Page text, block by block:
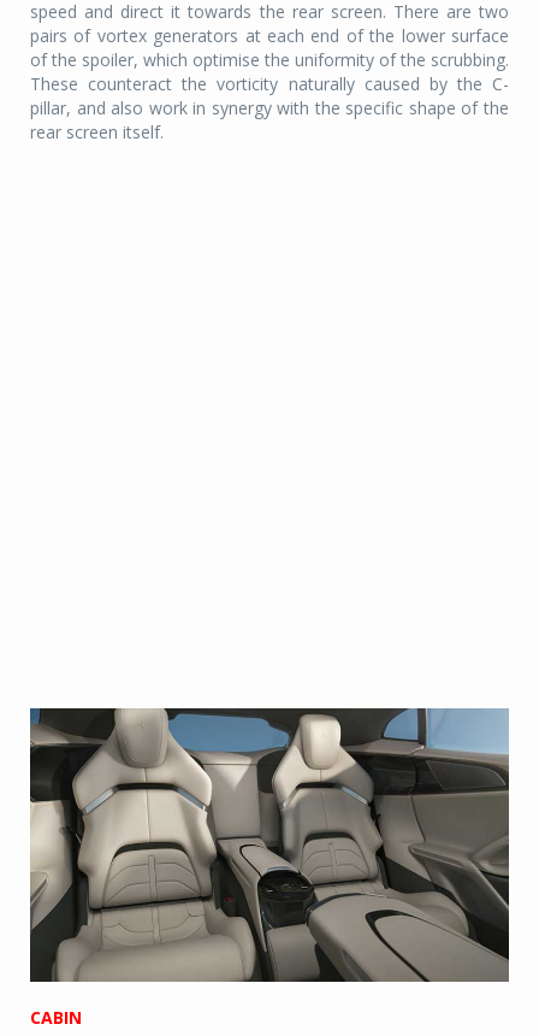
speed and direct it towards the rear screen. There are two
pairs of vortex generators at each end of the lower surface
of the spoiler, which optimise the uniformity of the scrubbing.
These counteract the vorticity naturally caused by the C-
pillar, and also work in synergy with the specific shape of the
rear screen itself.
CABIN